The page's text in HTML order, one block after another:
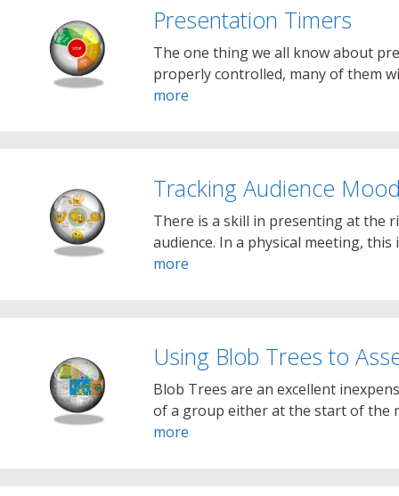
Presentation Timers
The one thing we all know about
properly controlled, many of them
more
Tracking Audience
There is a skill in presenting at the
audience. In a physical meeting,
more
Using Blob Trees to
Blob Trees are an excellent
of a group either at the start of the
more